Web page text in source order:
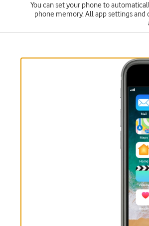
You can set your phone to
phone memory. All app settings